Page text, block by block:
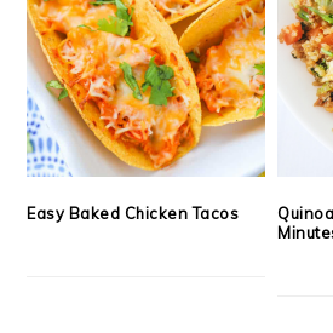
Easy Baked Chicken Tacos